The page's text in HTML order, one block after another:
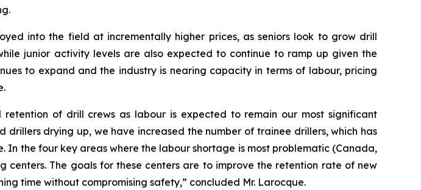
into the field at incrementally higher prices, as seniors look to grow drill
junior activity levels are also expected to continue to ramp up given the
to expand and the industry is nearing capacity in terms of labour, pricing
of drill crews as labour is expected to remain our most significant
drying up, we have increased the number of trainee drillers, which has
the four key areas where the labour shortage is most problematic (Canada,
The goals for these centers are to improve the retention rate of new
time without compromising safety,” concluded Mr. Larocque.